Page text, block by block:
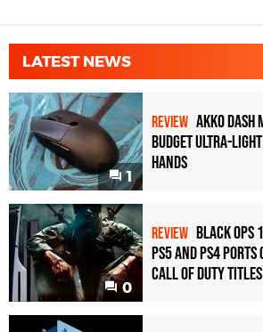
LATEST NEWS
1
REVIEW Akko Dash
Budget Ultra-
Hands
0
REVIEW Black Ops
PS5 and PS4
Call of Duty Titles